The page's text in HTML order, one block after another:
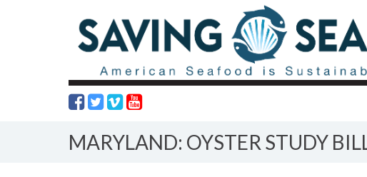
MARYLAND: OYSTER STUDY